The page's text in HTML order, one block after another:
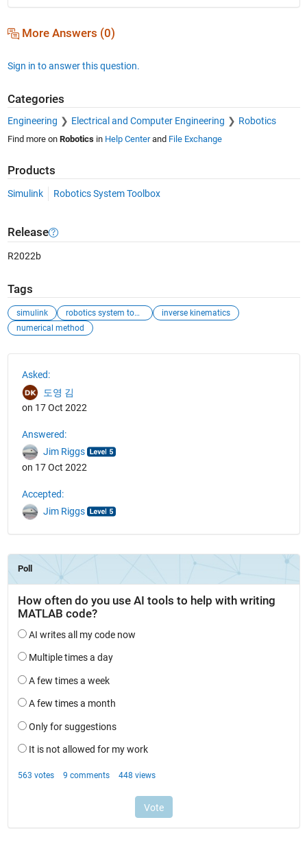
More Answers (0)
Sign in to answer this question.
Categories
Engineering Electrical and Computer Engineering Robotics
Find more on Roboticsin Help Centerand File Exchange
Products
Simulink Robotics System Toolbox
Release
R2022b
Tags
simulink robotics system toolbox
inverse kinematics
numerical method
Asked:
도영 김
on 17 Oct 2022
Answered:
Jim Riggs
on 17 Oct 2022
Accepted:
Jim Riggs